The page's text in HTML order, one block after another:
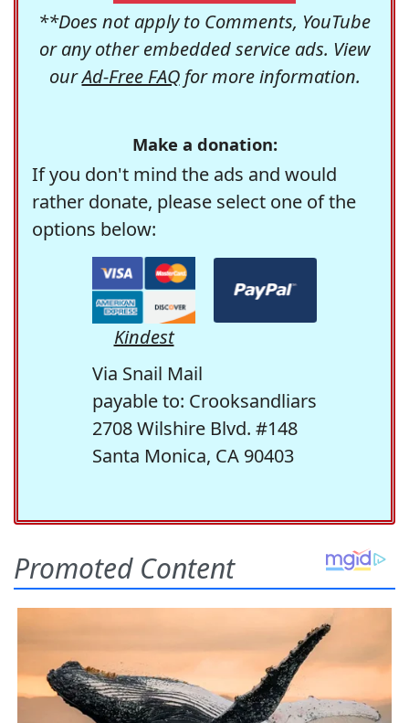
**Does not apply to Comments, YouTube
or any other embedded service ads. View
ourAd-Free FAQfor more information.
Make a donation:
If you don't mind the ads and would
rather donate, please select one of the
options below:
Kindest
Via Snail Mail
payable to: Crooksandliars
2708 Wilshire Blvd. #148
Santa Monica, CA 90403